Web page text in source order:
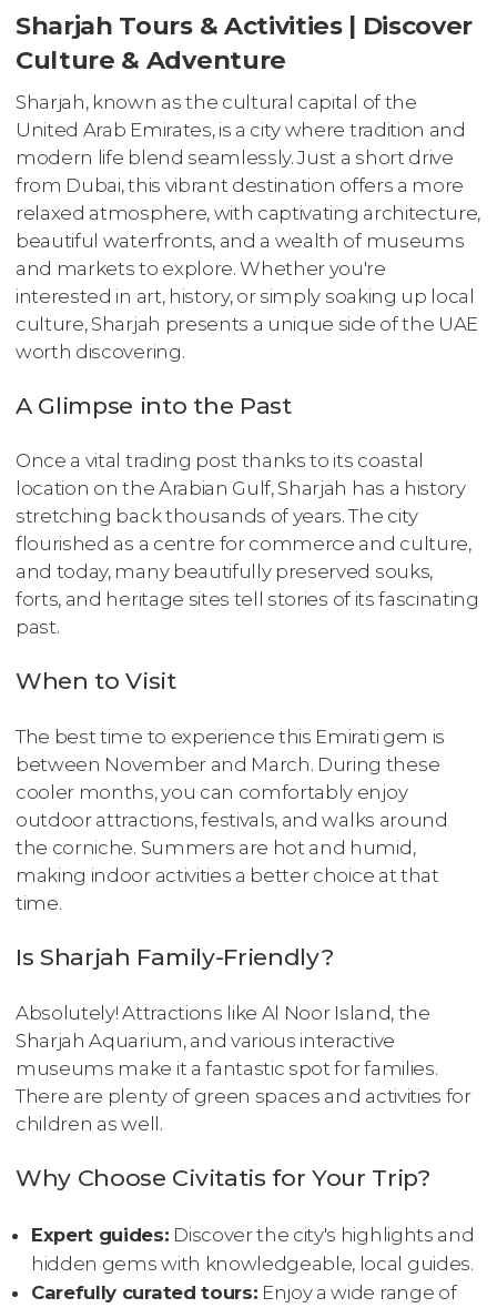
Sharjah Tours & Activities | Discover
Culture & Adventure
Sharjah, known as the cultural capital of the
United Arab Emirates, is a city where tradition and
modern life blend seamlessly. Just a short drive
from Dubai, this vibrant destination offers a more
relaxed atmosphere, with captivating architecture,
beautiful waterfronts, and a wealth of museums
and markets to explore. Whether you're
interested in art, history, or simply soaking up local
culture, Sharjah presents a unique side of the UAE
worth discovering.
A Glimpse into the Past
Once a vital trading post thanks to its coastal
location on the Arabian Gulf, Sharjah has a history
stretching back thousands of years. The city
flourished as a centre for commerce and culture,
and today, many beautifully preserved souks,
forts, and heritage sites tell stories of its fascinating
past.
When to Visit
The best time to experience this Emirati gem is
between November and March. During these
cooler months, you can comfortably enjoy
outdoor attractions, festivals, and walks around
the corniche. Summers are hot and humid,
making indoor activities a better choice at that
time.
Is Sharjah Family-Friendly?
Absolutely! Attractions like Al Noor Island, the
Sharjah Aquarium, and various interactive
museums make it a fantastic spot for families.
There are plenty of green spaces and activities for
children as well.
Why Choose Civitatis for Your Trip?
Expert guides: Discover the city's highlights and
hidden gems with knowledgeable, local guides.
Carefully curated tours: Enjoy a wide range of